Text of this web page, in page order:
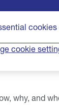
we use are
whilst
If you
why, and
cookie
cookies